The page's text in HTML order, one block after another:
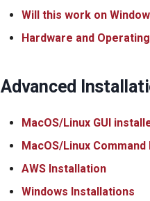
Will this work on
Hardware and
Advanced
MacOS/Linux GUI
MacOS/Linux
AWS Installation
Windows Installations